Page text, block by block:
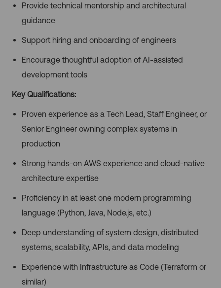
Provide technical mentorship and architectural
guidance
Support hiring and onboarding of engineers
Encourage thoughtful adoption of AI-assisted
development tools
Key Qualifications:
Proven experience as a Tech Lead, Staff Engineer, or
Senior Engineer owning complex systems in
production
Strong hands-on AWS experience and cloud-native
architecture expertise
Proficiency in at least one modern programming
language (Python, Java, Node.js, etc.)
Deep understanding of system design, distributed
systems, scalability, APIs, and data modeling
Experience with Infrastructure as Code (Terraform or
similar)